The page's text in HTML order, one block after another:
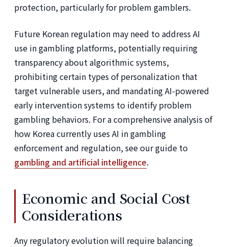
protection, particularly for problem gamblers.
Future Korean regulation may need to address AI
use in gambling platforms, potentially requiring
transparency about algorithmic systems,
prohibiting certain types of personalization that
target vulnerable users, and mandating AI-powered
early intervention systems to identify problem
gambling behaviors. For a comprehensive analysis of
how Korea currently uses AI in gambling
enforcement and regulation, see our guide to
gambling and artificial intelligence.
Economic and Social Cost
Considerations
Any regulatory evolution will require balancing